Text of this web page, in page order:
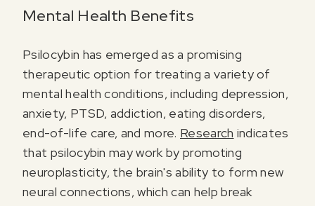
Mental Health Benefits
Psilocybin has emerged as a promising
therapeutic option for treating a variety of
mental health conditions, including depression,
anxiety, PTSD, addiction, eating disorders,
end-of-life care, and more. Research indicates
that psilocybin may work by promoting
neuroplasticity, the brain's ability to form new
neural connections, which can help break